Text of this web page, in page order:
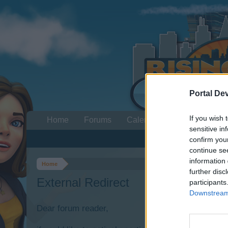
Portal
If you wish
sensitive
confirm
continue
information
further
Home
External Redirect
Dear forum reader,
Home Forums Calendar